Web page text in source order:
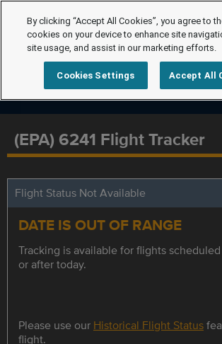
(EPA) 6241 Flight Tracker
Flight Status Not Available
DATE IS OUT OF RANGE
Tracking is available for flights
or after today.
Please use our Historical Flight Status
flight.
By clicking “Accept All Cookies”, you agree to
cookies on your device to enhance site
site usage, and assist in our marketing efforts.
Cookies Settings Accept All